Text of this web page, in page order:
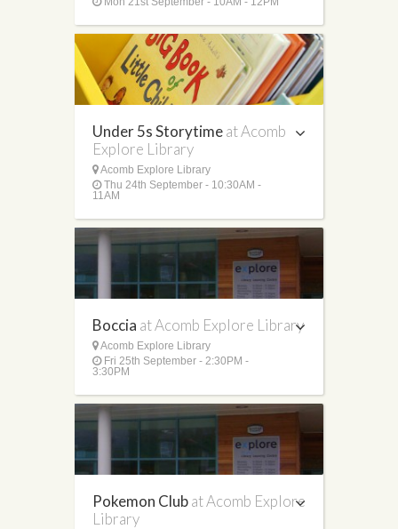
Under 5s Storytimeat Acomb
Explore Library
Acomb Explore Library
Thu 24th September - 10:30AM -
11AM
Boccia at Acomb Explore Library
Acomb Explore Library
Fri 25th September - 2:30PM -
3:30PM
Pokemon Clubat Acomb Explore
Library